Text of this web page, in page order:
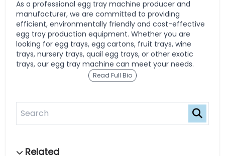
As a professional egg tray machine producer and
manufacturer, we are committed to providing
efficient, environmentally friendly and cost-effective
egg tray production equipment. Whether you are
looking for egg trays, egg cartons, fruit trays, wine
trays, nursery trays, quail egg trays, or other exotic
trays, our egg tray machine can meet your needs.
Read Full Bio